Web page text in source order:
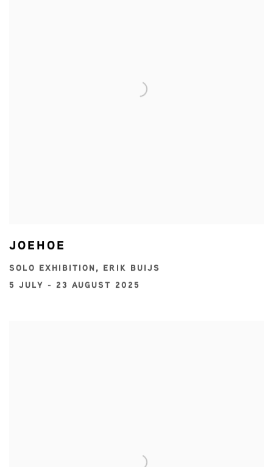
JOEHOE
SOLO EXHIBITION, ERIK BUIJS
5 JULY - 23 AUGUST 2025